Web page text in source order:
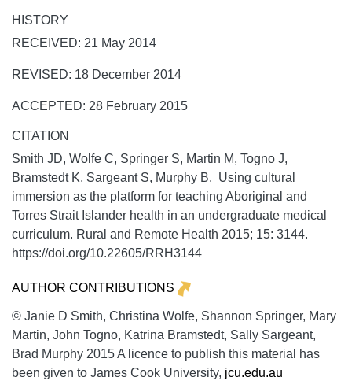
HISTORY
RECEIVED: 21 May 2014
REVISED: 18 December 2014
ACCEPTED: 28 February 2015
CITATION
Smith JD, Wolfe C, Springer S, Martin M, Togno J,
Bramstedt K, Sargeant S, Murphy B. Using cultural
immersion as the platform for teaching Aboriginal and
Torres Strait Islander health in an undergraduate medical
curriculum. Rural and Remote Health 2015; 15: 3144.
https://doi.org/10.22605/RRH3144
AUTHOR CONTRIBUTIONS
© Janie D Smith, Christina Wolfe, Shannon Springer, Mary
Martin, John Togno, Katrina Bramstedt, Sally Sargeant,
Brad Murphy 2015 A licence to publish this material has
been given to James Cook University, jcu.edu.au